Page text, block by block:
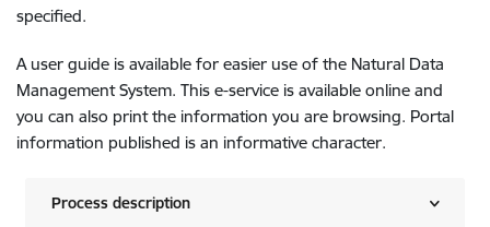
specified.
A user guide is available for easier use of the Natural Data
Management System. This e-service is available online and
you can also print the information you are browsing. Portal
information published is an informative character.
Process description